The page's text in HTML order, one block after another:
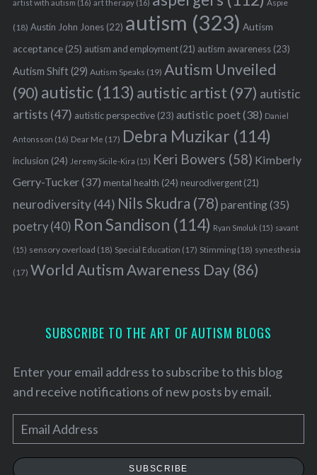
artist with autism (16) art therapy(16) Aspie
(18) Austin John Jones(22) autism (323) Autism
acceptance(25) autism and employment(21) autism awareness(23)
Autism Shift(29) Autism Speaks (19) Autism Unveiled
(90) autistic (113) autistic artist (97) autistic
artists (47) autistic perspective(23) autistic poet(38) Daniel
Antonsson (16) Dear Me (17) Debra Muzikar (114)
inclusion (24) Jeremy Sicile-Kira (15) Keri Bowers (58) Kimberly
Gerry-Tucker(37) mental health (24) neurodivergent(21)
neurodiversity(44) Nils Skudra (78) parenting(35)
poetry(40) Ron Sandison (114) Ryan Smoluk (15) savant
(15) sensory overload (18) Special Education (17) Stimming(18) synesthesia
(17) World Autism Awareness Day(86)
SUBSCRIBE TO THE ART OF AUTISM BLOGS
Enter your email address to subscribe to this blog
and receive notifications of new posts by email.
m
a
SUBSCRIBE